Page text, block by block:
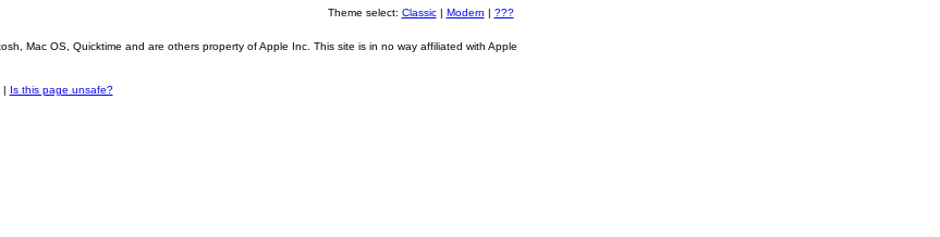
Theme select: Classic| Modern | ???
Mac OS, Quicktime and are others property of Apple Inc. This site is in no way affiliated with Apple
| Is this page unsafe?